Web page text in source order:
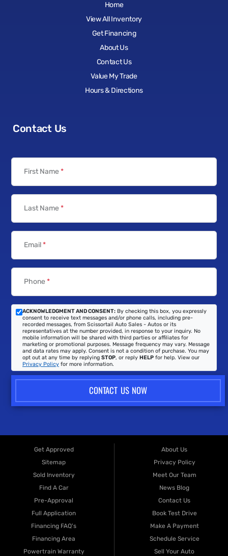
Home
View All Inventory
Get Financing
About Us
Contact Us
Value My Trade
Hours & Directions
Contact Us
First Name *
Last Name *
Email*
Phone *
ACKNOWLEDGMENT AND CONSENT: By checking this box, you expressly
consent to receive text messages and/or phone calls, including pre-
recorded messages, from Scissortail Auto Sales - Autos or its
representatives at the number provided, in response to your inquiry. No
mobile information will be shared with third parties or affiliates for
marketing or promotional purposes. Message frequency may vary. Message
and data rates may apply. Consent is not a condition of purchase. You may
opt out at any time by replying STOP, or reply HELP for help. View our
Privacy Policy for more information.
CONTACT US NOW
Get Approved
Sitemap
Sold Inventory
Find A Car
Pre-Approval
Full Application
Financing FAQ's
Financing Area
Powertrain Warranty
About Us
Privacy Policy
Meet Our Team
News Blog
Contact Us
Book Test Drive
Make A Payment
Schedule Service
Sell Your Auto